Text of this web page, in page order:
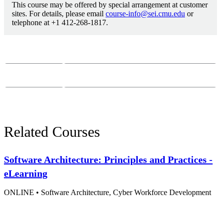
This course may be offered by special arrangement at customer
sites. For details, please email course-info@sei.cmu.edu or
telephone at +1 412-268-1817.
Related Courses
Software Architecture: Principles and Practices -
eLearning
ONLINE • Software Architecture, Cyber Workforce Development